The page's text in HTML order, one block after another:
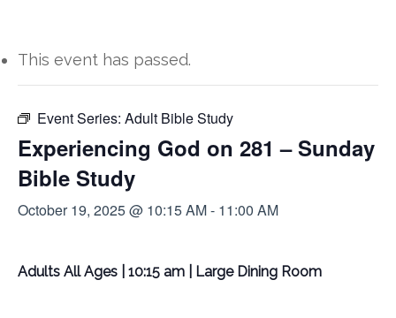
This event has passed.
Event Series: Adult Bible Study
Experiencing God on 281 – Sunday
Bible Study
October 19, 2025 @ 10:15 AM- 11:00 AM
Adults All Ages | 10:15 am | Large Dining Room